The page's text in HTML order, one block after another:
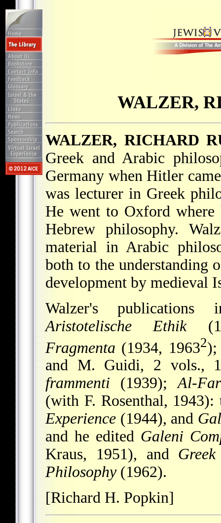
WALZER,
WALZER, RICHARD
Greek and Arabic
Germany when Hitler
was lecturer in Greek
He went to Oxford where
Hebrew philosophy.
material in Arabic
both to the understanding
development by medieval
Walzer's
Aristotelische Ethik
Fragmenta (1934, 19632
and M. Guidi, 2 vols.,
frammenti (1939);Al-
(with F. Rosenthal,
Experience (1944), and
and he edited Galeni
Kraus, 1951), and
Philosophy(1962).
[Richard H. Popkin]